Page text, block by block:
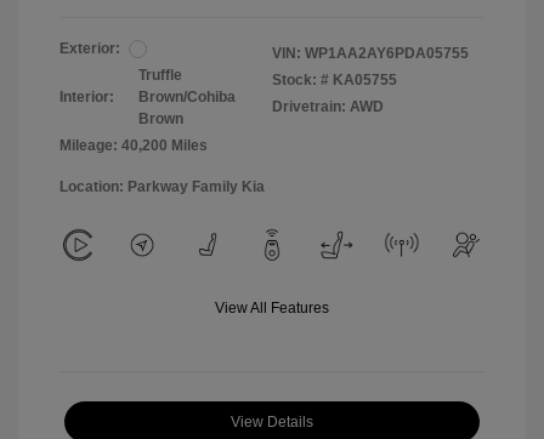
Exterior:
Interior:
Truffle
Brown/Cohiba
Brown
Mileage: 40,200 Miles
VIN: WP1AA2AY6PDA05755
Stock: # KA05755
Drivetrain: AWD
Location: Parkway Family Kia
View All Features
View Details